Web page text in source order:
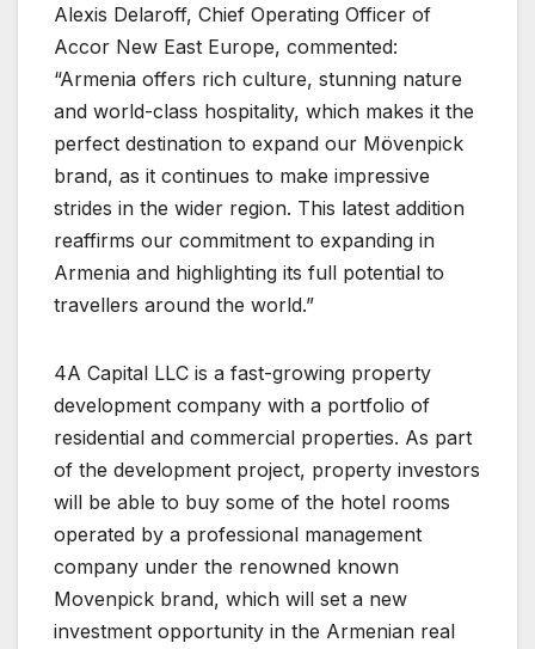
Alexis Delaroff, Chief Operating Officer of
Accor New East Europe, commented:
“Armenia offers rich culture, stunning nature
and world-class hospitality, which makes it the
perfect destination to expand our Mövenpick
brand, as it continues to make impressive
strides in the wider region. This latest addition
reaffirms our commitment to expanding in
Armenia and highlighting its full potential to
travellers around the world.”
4A Capital LLC is a fast-growing property
development company with a portfolio of
residential and commercial properties. As part
of the development project, property investors
will be able to buy some of the hotel rooms
operated by a professional management
company under the renowned known
Movenpick brand, which will set a new
investment opportunity in the Armenian real